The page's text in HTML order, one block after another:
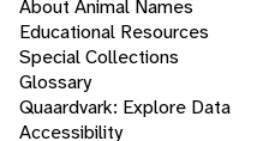
About Animal Names
Educational Resources
Special Collections
Glossary
Quaardvark: Explore Data
Accessibility